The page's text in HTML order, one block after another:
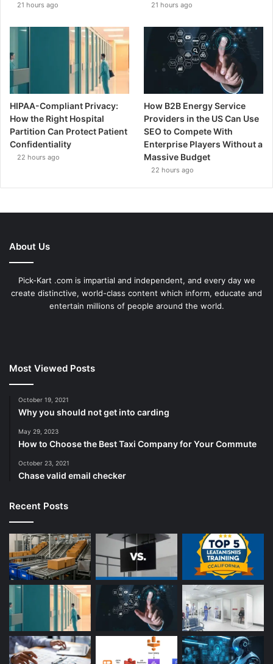
21 hours ago 21 hours ago
HIPAA-Compliant Privacy:
How the Right Hospital
Partition Can Protect Patient
Confidentiality
22 hours ago
How B2B Energy Service
Providers in the US Can Use
SEO to Compete With
Enterprise Players Without a
Massive Budget
22 hours ago
About Us
Pick-Kart .com is impartial and independent, and every day we
create distinctive, world-class content which inform, educate and
entertain millions of people around the world.
Most Viewed Posts
October 19, 2021
Why you should not get into carding
May 29, 2023
How to Choose the Best Taxi Company for Your Commute
October 23, 2021
Chase valid email checker
Recent Posts